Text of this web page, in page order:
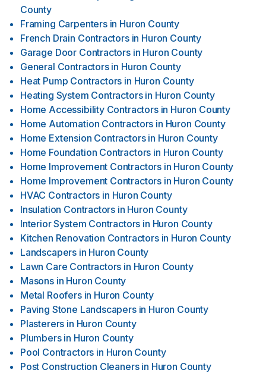
County
Framing Carpenters in Huron County
French Drain Contractors in Huron County
Garage Door Contractors in Huron County
General Contractors in Huron County
Heat Pump Contractors in Huron County
Heating System Contractors in Huron County
Home Accessibility Contractors in Huron County
Home Automation Contractors in Huron County
Home Extension Contractors in Huron County
Home Foundation Contractors in Huron County
Home Improvement Contractors in Huron County
Home Improvement Contractors in Huron County
HVAC Contractors in Huron County
Insulation Contractors in Huron County
Interior System Contractors in Huron County
Kitchen Renovation Contractors in Huron County
Landscapers in Huron County
Lawn Care Contractors in Huron County
Masons in Huron County
Metal Roofers in Huron County
Paving Stone Landscapers in Huron County
Plasterers in Huron County
Plumbers in Huron County
Pool Contractors in Huron County
Post Construction Cleaners in Huron County